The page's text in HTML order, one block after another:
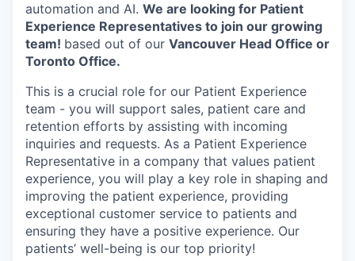
automation and AI. We are looking for Patient
Experience Representatives to join our growing
team! based out of our Vancouver Head Office or
Toronto Office.
This is a crucial role for our Patient Experience
team - you will support sales, patient care and
retention efforts by assisting with incoming
inquiries and requests. As a Patient Experience
Representative in a company that values patient
experience, you will play a key role in shaping and
improving the patient experience, providing
exceptional customer service to patients and
ensuring they have a positive experience. Our
patients’ well-being is our top priority!